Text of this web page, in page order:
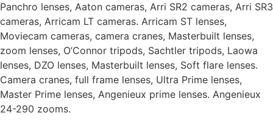
Panchro lenses, Aaton cameras, Arri SR2 cameras, Arri SR3
cameras, Arricam LT cameras. Arricam ST lenses,
Moviecam cameras, camera cranes, Masterbuilt lenses,
zoom lenses, O’Connor tripods, Sachtler tripods, Laowa
lenses, DZO lenses, Masterbuilt lenses, Soft flare lenses.
Camera cranes, full frame lenses, Ultra Prime lenses,
Master Prime lenses, Angenieux prime lenses. Angenieux
24-290 zooms.